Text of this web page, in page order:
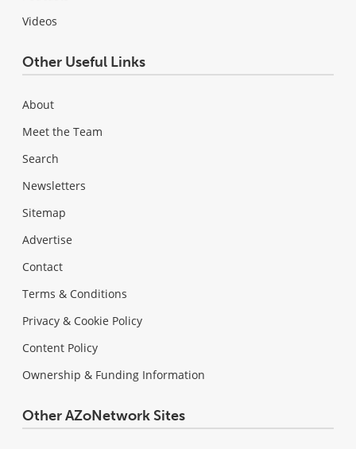
Videos
Other Useful Links
About
Meet the Team
Search
Newsletters
Sitemap
Advertise
Contact
Terms & Conditions
Privacy & Cookie Policy
Content Policy
Ownership & Funding Information
Other AZoNetwork Sites